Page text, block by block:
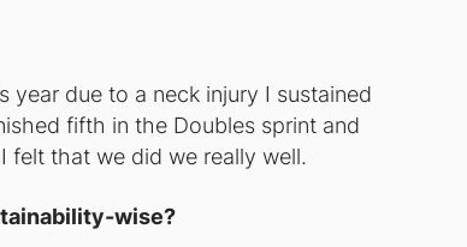
due to a neck injury I sustained
fifth in the Doubles sprint and
felt that we did we really well.
wise?